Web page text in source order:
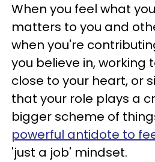
When you feel what
matters to you and
when you're
you believe in, working
close to your heart, or
that your role plays a
bigger scheme of
powerful antidote to
'just a job' mindset.